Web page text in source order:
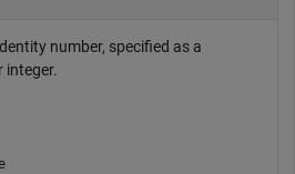
number, specified as a
integer.